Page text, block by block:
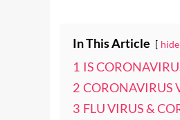
In This Article hide
1 IS
2 CORONAVIRUS
3 FLU VIRUS &